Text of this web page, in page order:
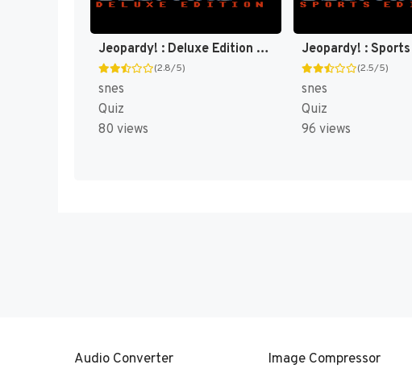
Jeopardy! : Deluxe Edition [US]
(2.8/5)
snes
Quiz
80 views
(2.5/5)
snes
Quiz
96 views
Audio Converter Image Compressor